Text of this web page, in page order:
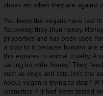
shoes etc when they are against
You know the vegans have lost
following: they shun honey.
properties and has been used
a stop to it because humans are
this equates to animal cruelty. A
calling his wife ‘honey’. They
such as dogs and cats. Isn’t this
noble vegan is trying to stop?
cosmetics if it had been tested